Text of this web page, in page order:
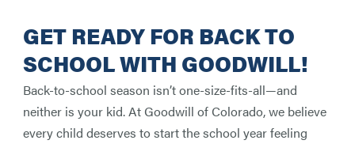
GET READY FOR BACK TO
SCHOOL WITH GOODWILL!
Back-to-school season isn’t one-size-fits-all—and
neither is your kid. At Goodwill of Colorado, we believe
every child deserves to start the school year feeling